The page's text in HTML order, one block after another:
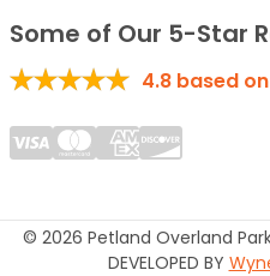
Some of Our 5-Star
4.8 based on
© 2026 Petland Overland
DEVELOPED BY